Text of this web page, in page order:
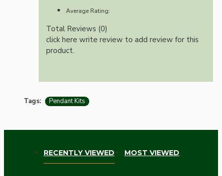
Average Rating:
Total Reviews (0)
click here write review to add review for this
product.
Tags: Pendant Kits
RECENTLY VIEWED MOST VIEWED